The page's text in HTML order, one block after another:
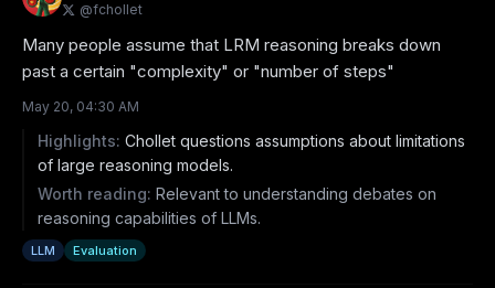
@fchollet
Many people assume that LRM reasoning breaks down
past a certain "complexity" or "number of steps"
May 20, 04:30 AM
Highlights: Chollet questions assumptions about limitations
of large reasoning models.
Worth reading: Relevant to understanding debates on
reasoning capabilities of LLMs.
LLM Evaluation